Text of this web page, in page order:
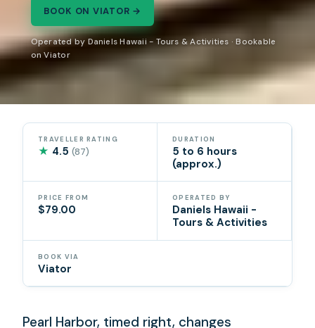
BOOK ON VIATOR →
Operated by Daniels Hawaii - Tours & Activities · Bookable
on Viator
TRAVELLER RATING
★ 4.5(87)
DURATION
5 to 6 hours
(approx.)
PRICE FROM
$79.00
OPERATED BY
Daniels Hawaii -
Tours & Activities
BOOK VIA
Viator
Pearl Harbor, timed right, changes